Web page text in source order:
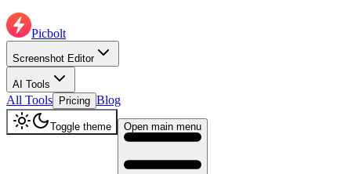
Picbolt
Screenshot Editor
AI Tools
All Tools Pricing Blog
Toggle theme Open main menu